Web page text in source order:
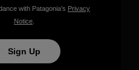
Action Works
with Patagonia’s Privacy
Notice
Sign Up